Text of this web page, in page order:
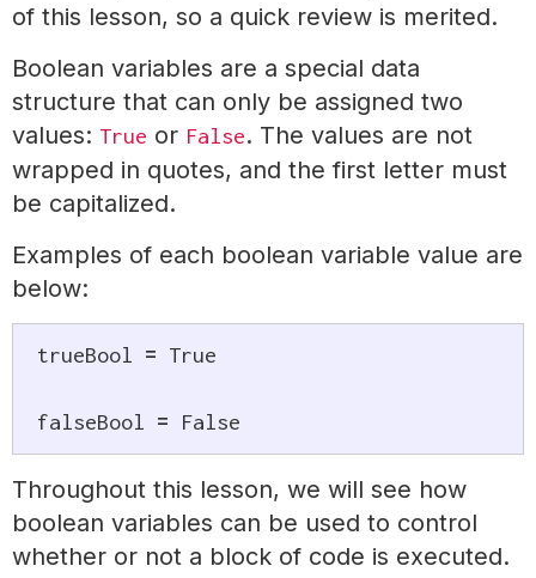
of this lesson, so a quick review is merited.
Boolean variables are a special data
structure that can only be assigned two
values: True or False. The values are not
wrapped in quotes, and the first letter must
be capitalized.
Examples of each boolean variable value are
below:
trueBool = True
falseBool = False
Throughout this lesson, we will see how
boolean variables can be used to control
whether or not a block of code is executed.